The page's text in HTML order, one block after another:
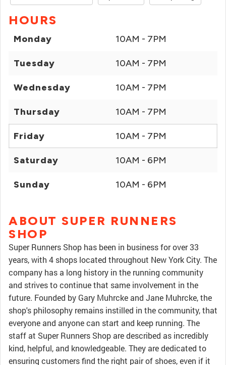
HOURS
Monday 10AM - 7PM
Tuesday 10AM - 7PM
Wednesday 10AM - 7PM
Thursday 10AM - 7PM
Friday 10AM - 7PM
Saturday 10AM - 6PM
Sunday 10AM - 6PM
ABOUT SUPER RUNNERS
SHOP
Super Runners Shop has been in business for over 33
years, with 4 shops located throughout New York City. The
company has a long history in the running community
and strives to continue that same involvement in the
future. Founded by Gary Muhrcke and Jane Muhrcke, the
shop's philosophy remains instilled in the community, that
everyone and anyone can start and keep running. The
staff at Super Runners Shop are described as incredibly
kind, helpful, and knowledgeable. They are dedicated to
ensuring customers find the right pair of shoes, even if it